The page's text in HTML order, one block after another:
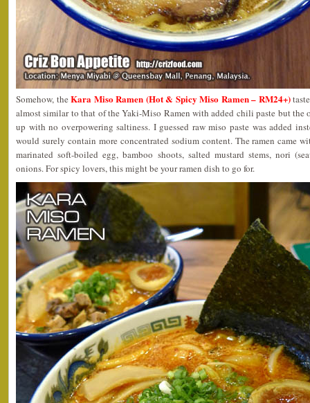
Somehow, theKara Miso Ramen (Hot & Spicy Miso Ramen – RM24+)
almost similar to that of the Yaki-Miso Ramen with added chili paste but the
up with no overpowering saltiness. I guessed raw miso paste was added
would surely contain more concentrated sodium content. The ramen came
marinated soft-boiled egg, bamboo shoots, salted mustard stems, nori
onions. For spicy lovers, this might be your ramen dish to go for.